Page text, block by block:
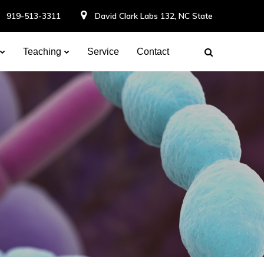
919-513-3311 David Clark Labs 132, NC State
Teaching Service Contact